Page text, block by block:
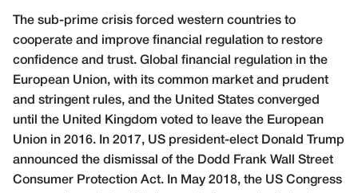
The sub-prime crisis forced western countries to
cooperate and improve financial regulation to restore
confidence and trust. Global financial regulation in the
European Union, with its common market and prudent
and stringent rules, and the United States converged
until the United Kingdom voted to leave the European
Union in 2016. In 2017, US president-elect Donald Trump
announced the dismissal of the Dodd Frank Wall Street
Consumer Protection Act. In May 2018, the US Congress